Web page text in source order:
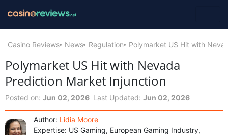
Casino Reviews News Regulation Polymarket US Hit with
Polymarket US Hit with Nevada
Prediction Market Injunction
Posted on: Jun 02, 2026 Last Updated: Jun 02, 2026
Author: Lidia Moore
Expertise: US Gaming, European Gaming Industry,